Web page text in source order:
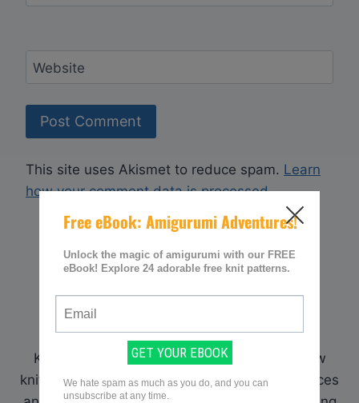
Website
This site uses Akismet to reduce spam. Learn
how your comment data is processed.
WELCOME!
Hi! I'm Sarah, an avid knitter and creator of
KnittingWomen.com. Here I provide my fellow
knitters with a place to find all the best resources